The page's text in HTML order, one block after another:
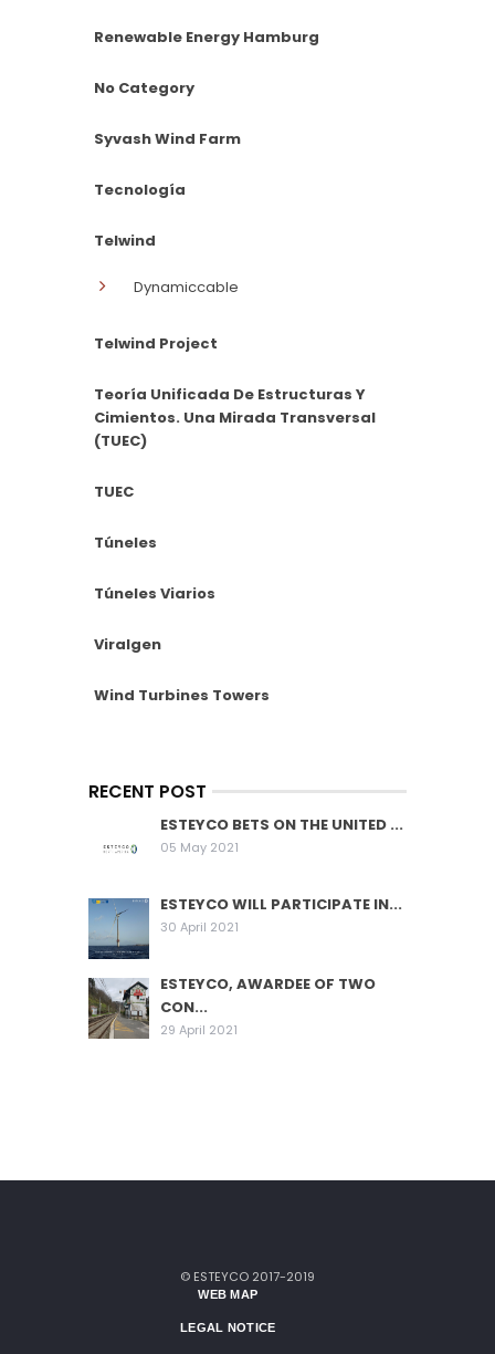
Renewable Energy Hamburg
No Category
Syvash Wind Farm
Tecnología
Telwind
Dynamiccable
Telwind Project
Teoría Unificada De Estructuras Y
Cimientos. Una Mirada Transversal
(TUEC)
TUEC
Túneles
Túneles Viarios
Viralgen
Wind Turbines Towers
RECENT POST
ESTEYCO BETS ON THE UNITED ...
05 May 2021
ESTEYCO WILL PARTICIPATE IN...
30 April 2021
ESTEYCO, AWARDEE OF TWO
CON...
29 April 2021
© ESTEYCO 2017-2019
WEB MAP
LEGAL NOTICE